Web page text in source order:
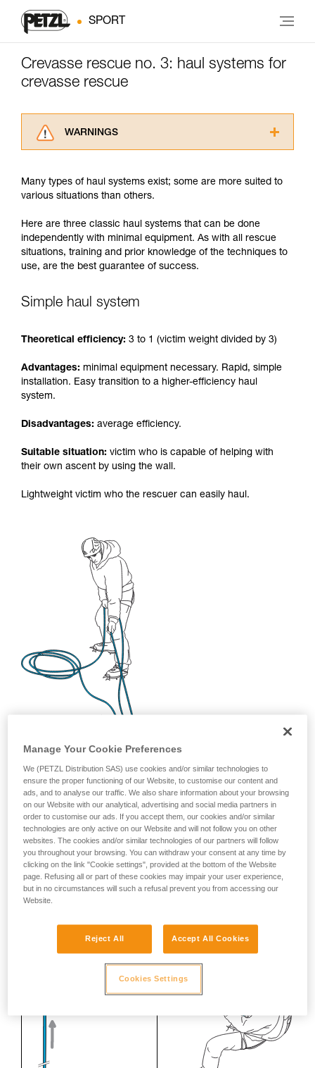
SPORT
Crevasse rescue no. 3: haul systems for
crevasse rescue
WARNINGS
advice itself. You must have already read and
understood the information in the Instructions
supplementary information.
Mastering these techniques requires specific
training. Work with a professional to confirm
your ability to perform these techniques safely
unsupervised.
not describe here.
Many types of haul systems exist; some are more suited to
various situations than others.
Here are three classic haul systems that can be done
independently with minimal equipment. As with all rescue
situations, training and prior knowledge of the techniques to
use, are the best guarantee of success.
Simple haul system
Theoretical efficiency: 3 to 1 (victim weight divided by 3)
Advantages: minimal equipment necessary. Rapid, simple
installation. Easy transition to a higher-efficiency haul
system.
Disadvantages: average efficiency.
Suitable situation: victim who is capable of helping with
their own ascent by using the wall.
Lightweight victim who the rescuer can easily haul.
Manage Your Cookie Preferences
We (PETZL Distribution SAS) use cookies and/or similar technologies to
ensure the proper functioning of our Website, to customise our content and
ads, and to analyse our traffic. We also share information about your browsing
on our Website with our analytical, advertising and social media partners in
order to customise our ads. If you accept them, our cookies and/or similar
technologies are only active on our Website and will not follow you on other
websites. The cookies and/or similar technologies of our partners will follow
you throughout your browsing. You can withdraw your consent at any time by
clicking on the link "Cookie settings", provided at the bottom of the Website
page. Refusing all or part of these cookies may impair your user experience,
but in no circumstances will such a refusal prevent you from accessing our
Website.
Reject All Accept All Cookies
Cookies Settings